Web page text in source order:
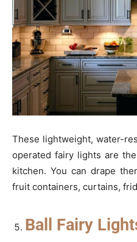
These lightweight, water-
operated fairy lights are
kitchen. You can drape
fruit containers, curtains,
Ball Fairy